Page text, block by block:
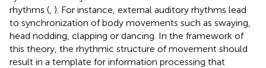
rhythms ( ). For instance, external auditory rhythms lead
to synchronization of body movements such as swaying,
head nodding, clapping or dancing. In the framework of
this theory, the rhythmic structure of movement should
result in a template for information processing that